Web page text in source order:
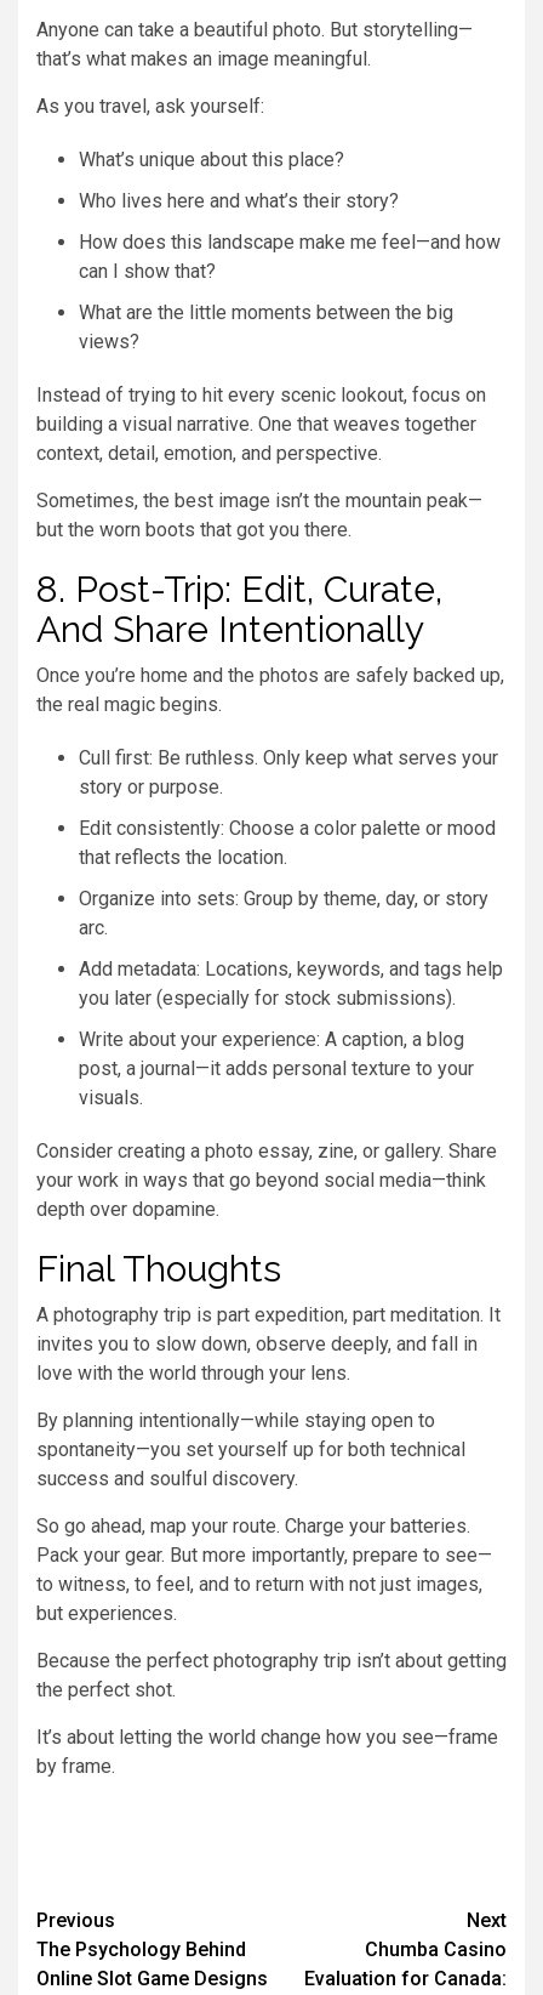
Anyone can take a beautiful photo. But storytelling—
that’s what makes an image meaningful.
As you travel, ask yourself:
What’s unique about this place?
Who lives here and what’s their story?
How does this landscape make me feel—and how
can I show that?
What are the little moments between the big
views?
Instead of trying to hit every scenic lookout, focus on
building a visual narrative. One that weaves together
context, detail, emotion, and perspective.
Sometimes, the best image isn’t the mountain peak—
but the worn boots that got you there.
8. Post-Trip: Edit, Curate,
And Share Intentionally
Once you’re home and the photos are safely backed up,
the real magic begins.
Cull first: Be ruthless. Only keep what serves your
story or purpose.
Edit consistently: Choose a color palette or mood
that reflects the location.
Organize into sets: Group by theme, day, or story
arc.
Add metadata: Locations, keywords, and tags help
you later (especially for stock submissions).
Write about your experience: A caption, a blog
post, a journal—it adds personal texture to your
visuals.
Consider creating a photo essay, zine, or gallery. Share
your work in ways that go beyond social media—think
depth over dopamine.
Final Thoughts
A photography trip is part expedition, part meditation. It
invites you to slow down, observe deeply, and fall in
love with the world through your lens.
By planning intentionally—while staying open to
spontaneity—you set yourself up for both technical
success and soulful discovery.
So go ahead, map your route. Charge your batteries.
Pack your gear. But more importantly, prepare to see—
to witness, to feel, and to return with not just images,
but experiences.
Because the perfect photography trip isn’t about getting
the perfect shot.
It’s about letting the world change how you see—frame
by frame.
Previous
The Psychology Behind
Online Slot Game Designs
Next
Chumba Casino
Evaluation for Canada: